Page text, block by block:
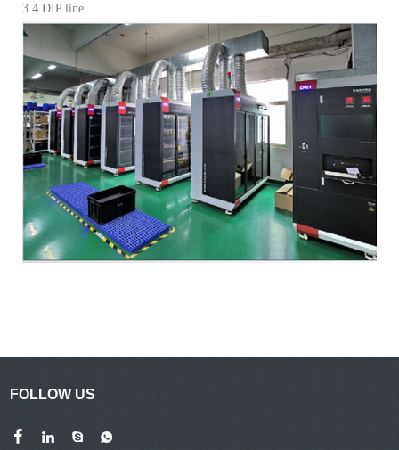
3.4 DIP line
FOLLOW US